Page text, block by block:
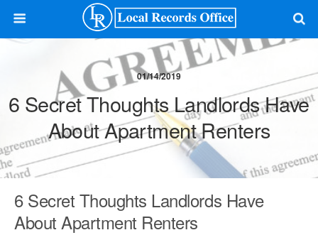
01/14/2019
6 Secret Thoughts Landlords Have
About Apartment Renters
6 Secret Thoughts Landlords Have
About Apartment Renters